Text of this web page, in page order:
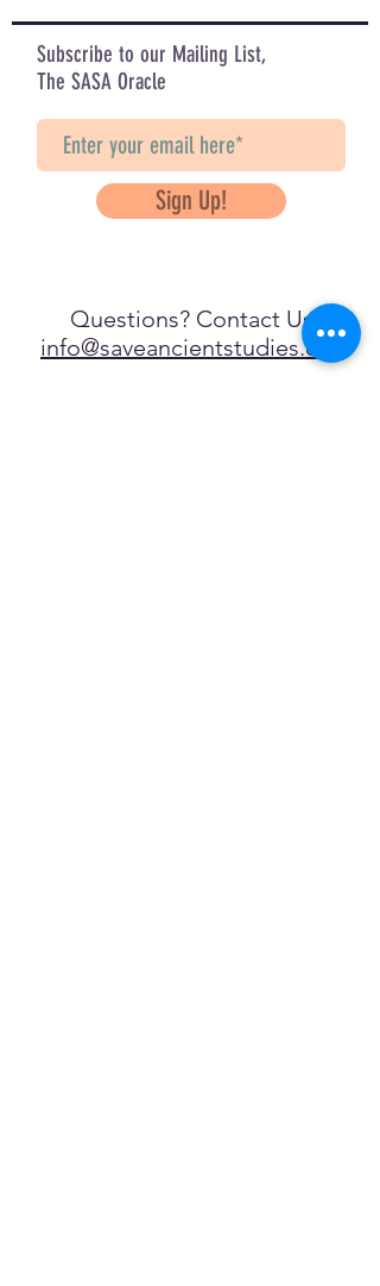
Subscribe to our Mailing List,
The SASA Oracle
Sign Up!
Questions? Contact Us
info@saveancientstudies.org